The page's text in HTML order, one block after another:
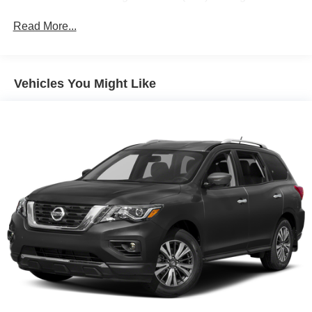
premium 8-speaker system
Park Assist, (UHX) Lane Keep Assist with Lane
Zone Alert and (UFG) Rear Cross Traffic Alert ((UHY)
Automatic Emergency Braking is replaced with (UGN)
Enhanced Automatic Emergency Braking when (PEC)
Denali Ultimate Package or (CWM) Denali Technology
Package are ordered. Beginning with start of
production through July 24, 2022, certain vehicles will
be forced to include (00Z) Not Equipped with Front and
Rear Park Assist, which removes Front and Rear Park
Assist. See dealer for details or the window label for
the features on a specific vehicle.)
Luxury Package includes (AAB) Memory Package for
power driver seat and outside mirrors, (A7K) 8-way
Read More...
Vehicles You Might Like